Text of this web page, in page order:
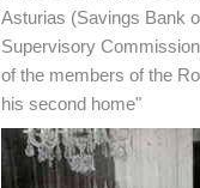
Asturias (Savings Bank
Supervisory
of the members of the
his second home"